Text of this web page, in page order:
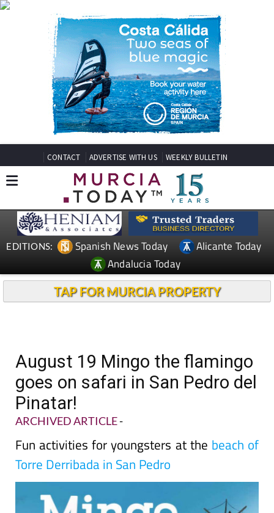
CONTACT ADVERTISE WITH US WEEKLY BULLETIN
EDITIONS: Spanish News Today
Alicante Today
Andalucia Today
TAP FOR MURCIA PROPERTY
August 19 Mingo the flamingo
goes on safari in San Pedro del
Pinatar!
ARCHIVED ARTICLE-
Fun activities for youngsters at the beach of
Torre Derribada in San Pedro